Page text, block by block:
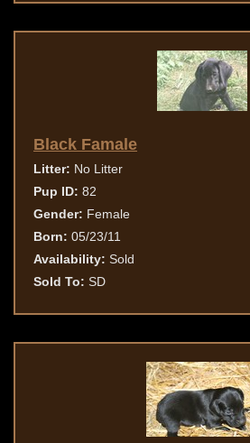
Black Famale
Litter: No Litter
Pup ID: 82
Gender: Female
Born: 05/23/11
Availability: Sold
Sold To: SD